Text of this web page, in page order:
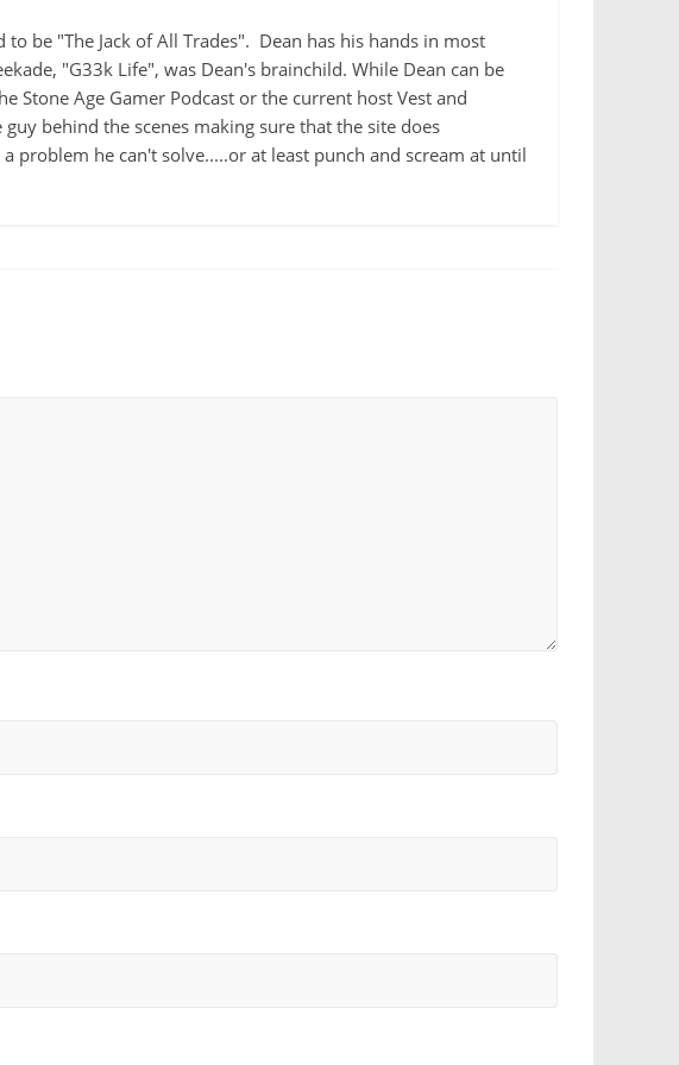
be "The Jack of All Trades". Dean has his hands in most
"G33k Life", was Dean's brainchild. While Dean can be
Age Gamer Podcast or the current host Vest and
behind the scenes making sure that the site does
problem he can't solve.....or at least punch and scream at until